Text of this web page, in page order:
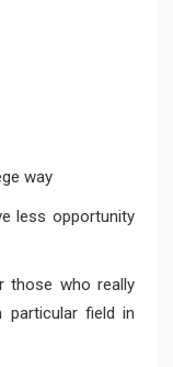
way
less opportunity
those who really
field in